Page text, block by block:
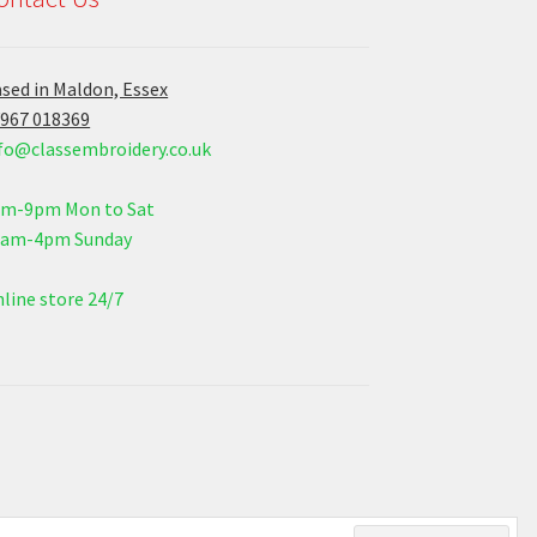
in Maldon, Essex
018369
9pm Mon to Sat
4pm Sunday
store 24/7